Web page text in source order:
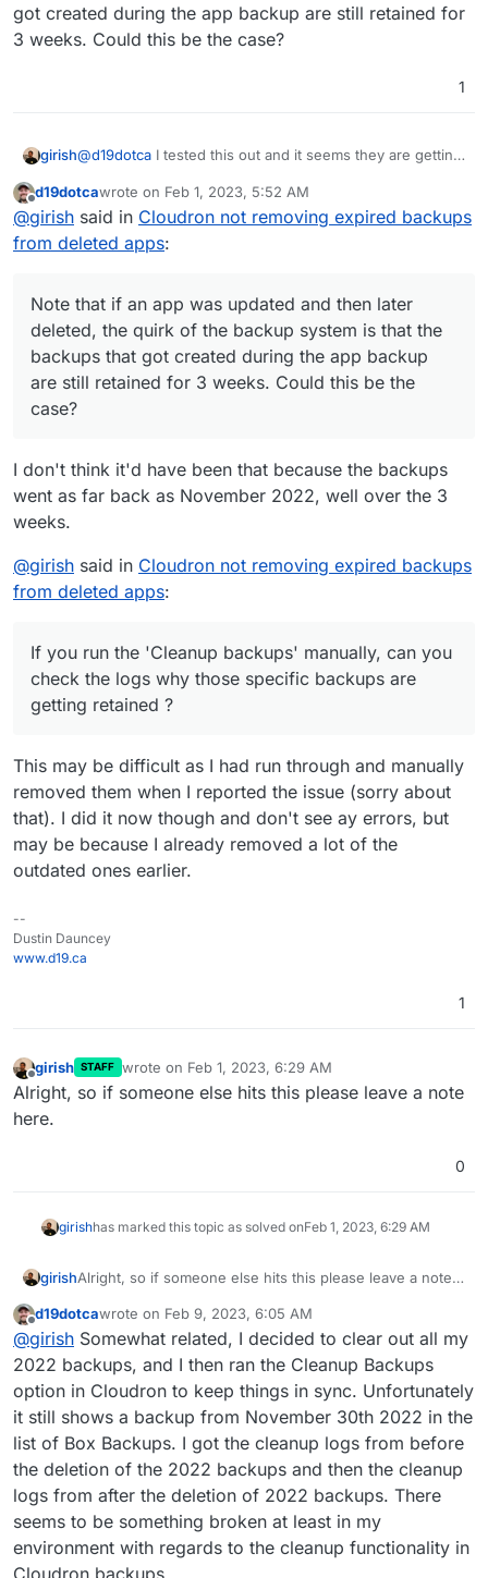
got created during the app backup are still retained for
3 weeks. Could this be the case?
1
girish@d19dotca I tested this out and it seems they are getting
manually, can you check the logs why those specific
backups are getting retained ?
Note that if an app was updated and then later deleted,
the quirk of the backup system is that the backups that
got created during the app backup are still retained for 3
weeks. Could this be the case?
Offline
d19dotcawrote on Feb 1, 2023, 5:52 AM
last edited by
@girish said in Cloudron not removing expired backups
from deleted apps:
Note that if an app was updated and then later
deleted, the quirk of the backup system is that the
backups that got created during the app backup
are still retained for 3 weeks. Could this be the
case?
I don't think it'd have been that because the backups
went as far back as November 2022, well over the 3
weeks.
@girish said in Cloudron not removing expired backups
from deleted apps:
If you run the 'Cleanup backups' manually, can you
check the logs why those specific backups are
getting retained ?
This may be difficult as I had run through and manually
removed them when I reported the issue (sorry about
that). I did it now though and don't see ay errors, but
may be because I already removed a lot of the
outdated ones earlier.
--
Dustin Dauncey
www.d19.ca
1
Offline
girish STAFF wrote on Feb 1, 2023, 6:29 AM
last edited by
Alright, so if someone else hits this please leave a note
here.
0
girishhas marked this topic as solved onFeb 1, 2023, 6:29 AM
girishAlright, so if someone else hits this please leave a note
Offline
d19dotcawrote on Feb 9, 2023, 6:05 AM
last edited by d19dotcaFeb 9, 2023, 8:04 AM
@girish Somewhat related, I decided to clear out all my
2022 backups, and I then ran the Cleanup Backups
option in Cloudron to keep things in sync. Unfortunately
it still shows a backup from November 30th 2022 in the
list of Box Backups. I got the cleanup logs from before
the deletion of the 2022 backups and then the cleanup
logs from after the deletion of 2022 backups. There
seems to be something broken at least in my
environment with regards to the cleanup functionality in
Cloudron backups.